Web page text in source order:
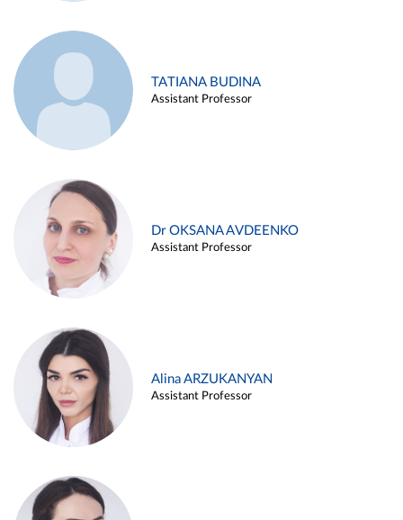
TATIANA BUDINA
Assistant Professor
Dr OKSANA AVDEENKO
Assistant Professor
Alina ARZUKANYAN
Assistant Professor